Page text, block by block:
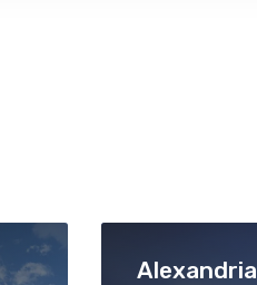
Alexandria